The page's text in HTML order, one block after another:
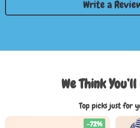
Write a
We Think
Top picks just for
-72%